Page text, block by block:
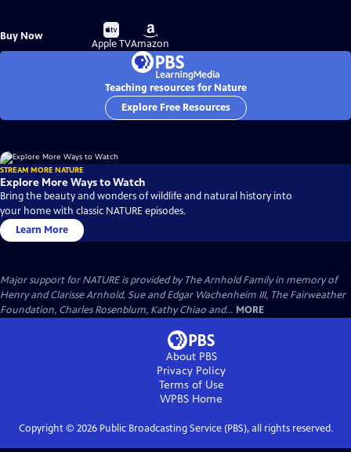
Buy Now
Buy
on
Apple TV
Buy
on
Amazon
Teaching resources for Nature
Explore Free Resources
STREAM MORE NATURE
Explore More Ways to Watch
Bring the beauty and wonders of wildlife and natural history into
your home with classic NATURE episodes.
Learn More
Major support for NATURE is provided by The Arnhold Family in memory of
Henry and Clarisse Arnhold, Sue and Edgar Wachenheim III, The Fairweather
Foundation, Charles Rosenblum, Kathy Chiao and... MORE
About PBS
Privacy Policy
Terms of Use
WPBS Home
Copyright © 2026Public Broadcasting Service (PBS), all rights reserved.